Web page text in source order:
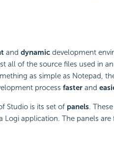
anyone
and dynamicdevelopment
all of the source files used in
as simple as Notepad,
process fasterand
Studio is its set of panels.
Logi application. The panels